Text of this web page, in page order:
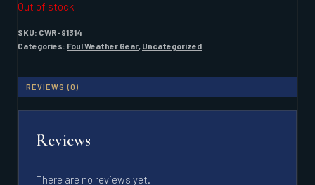
Out of stock
SKU: CWR-91314
Categories: Foul Weather Gear Uncategorized
REVIEWS (0)
Reviews
There are no reviews yet.